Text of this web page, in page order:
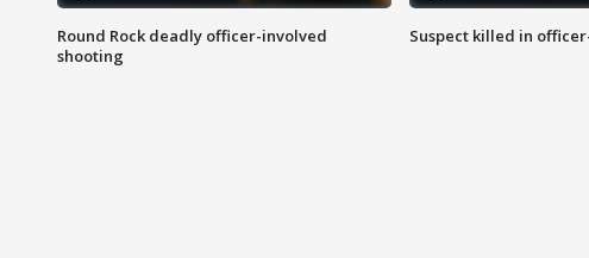
Round Rock deadly officer-involved
shooting
Suspect killed in